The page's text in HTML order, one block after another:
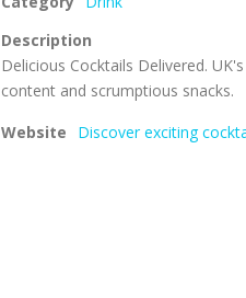
Description
Delicious Cocktails Delivered.
content and scrumptious snacks.
Website
Discover exciting